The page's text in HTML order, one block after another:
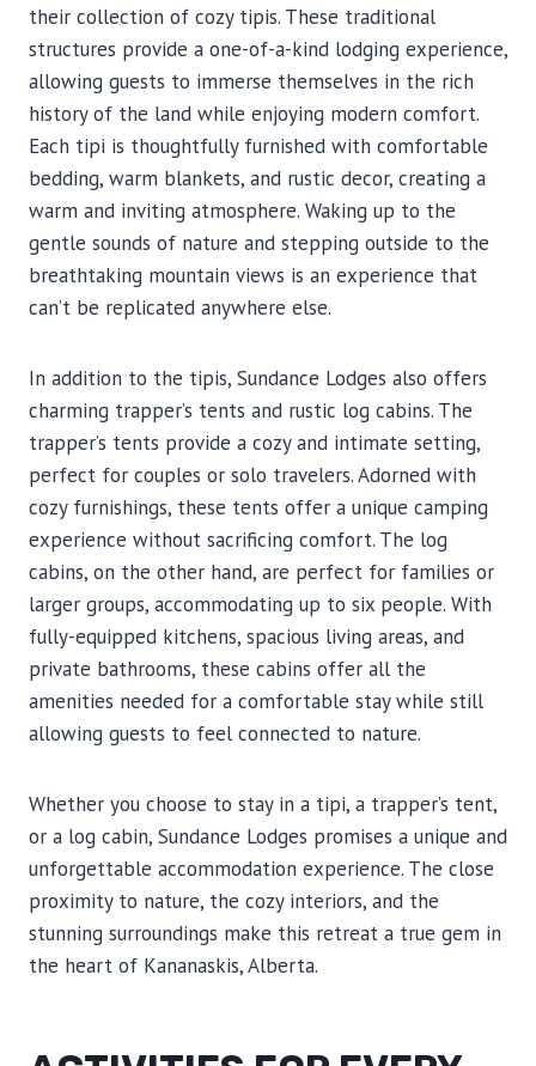
their collection of cozy tipis. These traditional
structures provide a one-of-a-kind lodging experience,
allowing guests to immerse themselves in the rich
history of the land while enjoying modern comfort.
Each tipi is thoughtfully furnished with comfortable
bedding, warm blankets, and rustic decor, creating a
warm and inviting atmosphere. Waking up to the
gentle sounds of nature and stepping outside to the
breathtaking mountain views is an experience that
can’t be replicated anywhere else.
In addition to the tipis, Sundance Lodges also offers
charming trapper’s tents and rustic log cabins. The
trapper’s tents provide a cozy and intimate setting,
perfect for couples or solo travelers. Adorned with
cozy furnishings, these tents offer a unique camping
experience without sacrificing comfort. The log
cabins, on the other hand, are perfect for families or
larger groups, accommodating up to six people. With
fully-equipped kitchens, spacious living areas, and
private bathrooms, these cabins offer all the
amenities needed for a comfortable stay while still
allowing guests to feel connected to nature.
Whether you choose to stay in a tipi, a trapper’s tent,
or a log cabin, Sundance Lodges promises a unique and
unforgettable accommodation experience. The close
proximity to nature, the cozy interiors, and the
stunning surroundings make this retreat a true gem in
the heart of Kananaskis, Alberta.